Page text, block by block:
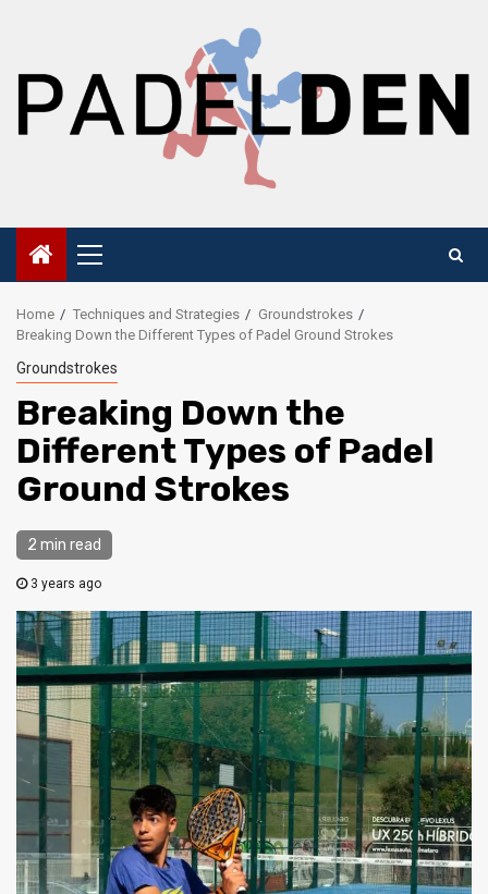
Primary
Menu
Home Techniques and Strategies
Groundstrokes
Breaking Down the Different Types of Padel Ground Strokes
Groundstrokes
Breaking Down the
Different Types of Padel
Ground Strokes
2 min read
3 years ago